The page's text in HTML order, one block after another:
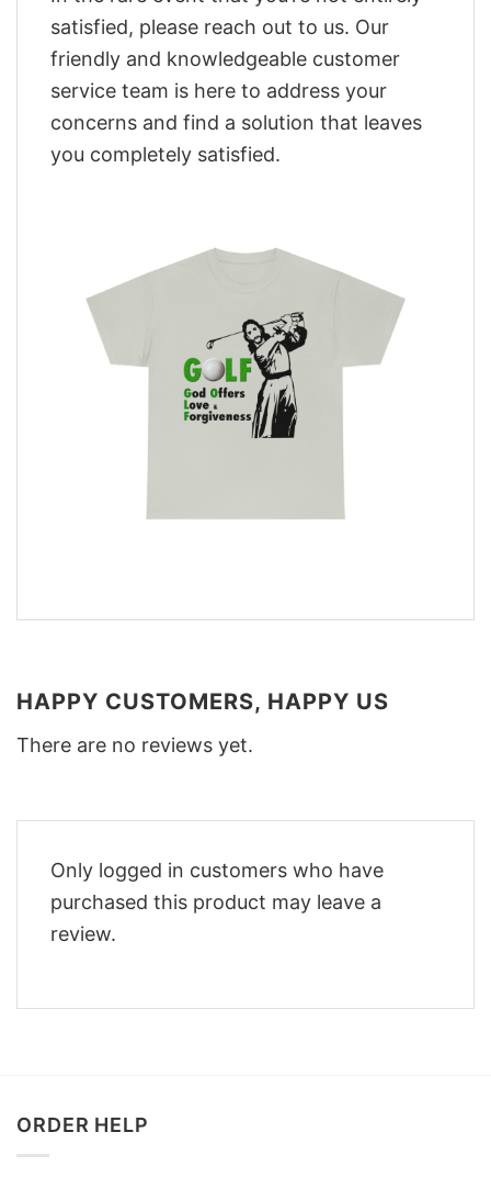
satisfied, please reach out to us. Our
friendly and knowledgeable customer
service team is here to address your
concerns and find a solution that leaves
you completely satisfied.
HAPPY CUSTOMERS, HAPPY US
There are no reviews yet.
Only logged in customers who have
purchased this product may leave a
review.
ORDER HELP